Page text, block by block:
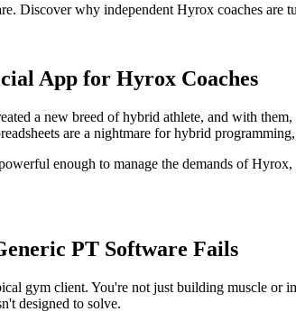
Discover why independent Hyrox coaches are
App for Hyrox Coaches
a new breed of hybrid athlete, and with
are a nightmare for hybrid
enough to manage the demands of
PT Software Fails
gym client. You're not just building muscle
designed to solve.